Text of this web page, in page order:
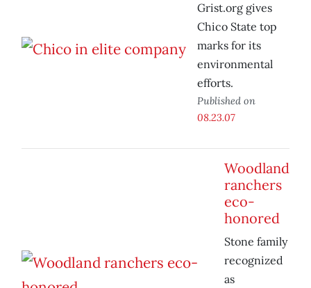
Grist.org gives
Chico State top
marks for its
environmental
efforts.
Published on
08.23.07
Woodland
ranchers
eco-
honored
Stone family
recognized
as